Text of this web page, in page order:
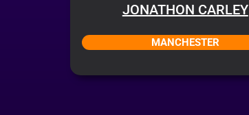
JONATHON CARLEY
MANCHESTER